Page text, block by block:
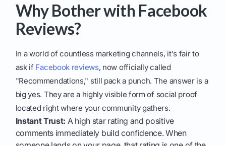
Why Bother with Facebook
Reviews?
In a world of countless marketing channels, it's fair to
ask if Facebook reviews, now officially called
"Recommendations," still pack a punch. The answer is a
big yes. They are a highly visible form of social proof
located right where your community gathers.
Instant Trust: A high star rating and positive
comments immediately build confidence. When